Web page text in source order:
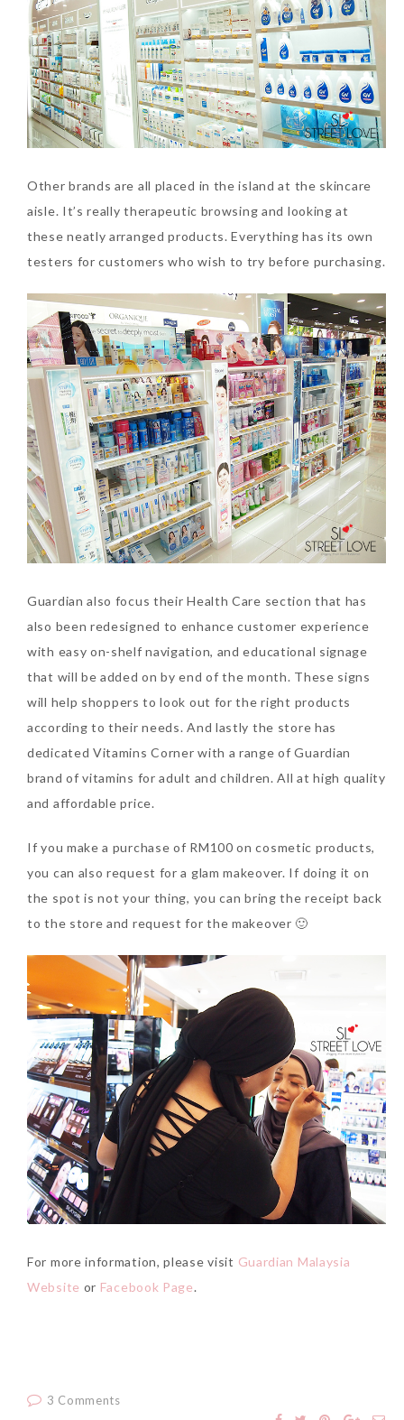
Other brands are all placed in the island at the skincare
aisle. It’s really therapeutic browsing and looking at
these neatly arranged products. Everything has its own
testers for customers who wish to try before purchasing.
Guardian also focus their Health Care section that has
also been redesigned to enhance customer experience
with easy on-shelf navigation, and educational signage
that will be added on by end of the month. These signs
will help shoppers to look out for the right products
according to their needs. And lastly the store has
dedicated Vitamins Corner with a range of Guardian
brand of vitamins for adult and children. All at high quality
and affordable price.
If you make a purchase of RM100 on cosmetic products,
you can also request for a glam makeover. If doing it on
the spot is not your thing, you can bring the receipt back
to the store and request for the makeover 🙂
For more information, please visit Guardian Malaysia
Website or Facebook Page.
3 Comments